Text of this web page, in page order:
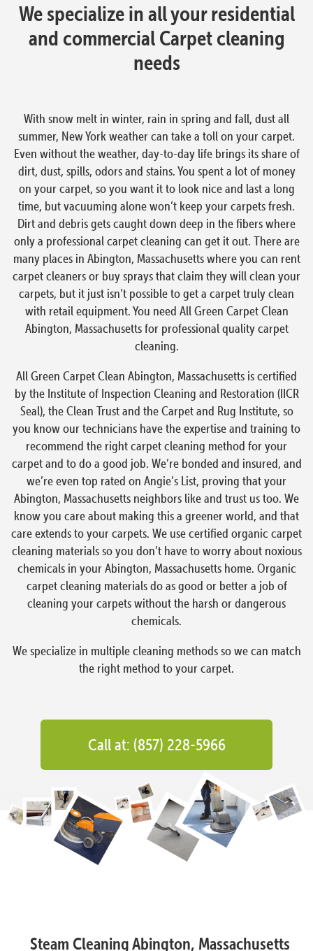
We specialize in all your residential
and commercial Carpet cleaning
needs
With snow melt in winter, rain in spring and fall, dust all
summer, New York weather can take a toll on your carpet.
Even without the weather, day-to-day life brings its share of
dirt, dust, spills, odors and stains. You spent a lot of money
on your carpet, so you want it to look nice and last a long
time, but vacuuming alone won’t keep your carpets fresh.
Dirt and debris gets caught down deep in the fibers where
only a professional carpet cleaning can get it out. There are
many places in Abington, Massachusetts where you can rent
carpet cleaners or buy sprays that claim they will clean your
carpets, but it just isn’t possible to get a carpet truly clean
with retail equipment. You need All Green Carpet Clean
Abington, Massachusetts for professional quality carpet
cleaning.
All Green Carpet Clean Abington, Massachusetts is certified
by the Institute of Inspection Cleaning and Restoration (IICR
Seal), the Clean Trust and the Carpet and Rug Institute, so
you know our technicians have the expertise and training to
recommend the right carpet cleaning method for your
carpet and to do a good job. We’re bonded and insured, and
we’re even top rated on Angie’s List, proving that your
Abington, Massachusetts neighbors like and trust us too. We
know you care about making this a greener world, and that
care extends to your carpets. We use certified organic carpet
cleaning materials so you don’t have to worry about noxious
chemicals in your Abington, Massachusetts home. Organic
carpet cleaning materials do as good or better a job of
cleaning your carpets without the harsh or dangerous
chemicals.
We specialize in multiple cleaning methods so we can match
the right method to your carpet.
Call at: (857) 228-5966
Steam Cleaning Abington, Massachusetts